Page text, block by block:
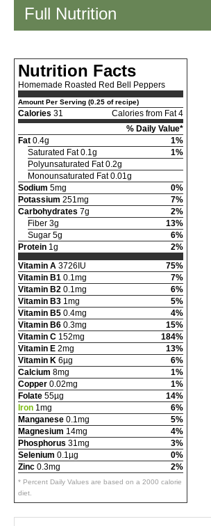
Full Nutrition
Nutrition Facts
Homemade Roasted Red Bell Peppers
Amount Per Serving (0.25 of recipe)
Calories 31
Calories from Fat 4
% Daily Value*
Fat 0.4g
1%
Saturated Fat 0.1g
1%
Polyunsaturated Fat 0.2g
Monounsaturated Fat 0.01g
Sodium 5mg
0%
Potassium 251mg
7%
Carbohydrates 7g
2%
Fiber 3g
13%
Sugar 5g
6%
Protein 1g
2%
Vitamin A 3726IU
75%
Vitamin B1 0.1mg
7%
Vitamin B2 0.1mg
6%
Vitamin B3 1mg
5%
Vitamin B5 0.4mg
4%
Vitamin B6 0.3mg
15%
Vitamin C 152mg
184%
Vitamin E 2mg
13%
Vitamin K 6µg
6%
Calcium 8mg
1%
Copper 0.02mg
1%
Folate 55µg
14%
Iron 1mg
6%
Manganese 0.1mg
5%
Magnesium 14mg
4%
Phosphorus 31mg
3%
Selenium 0.1µg
0%
Zinc 0.3mg 2%
* Percent Daily Values are based on a 2000 calorie
diet.